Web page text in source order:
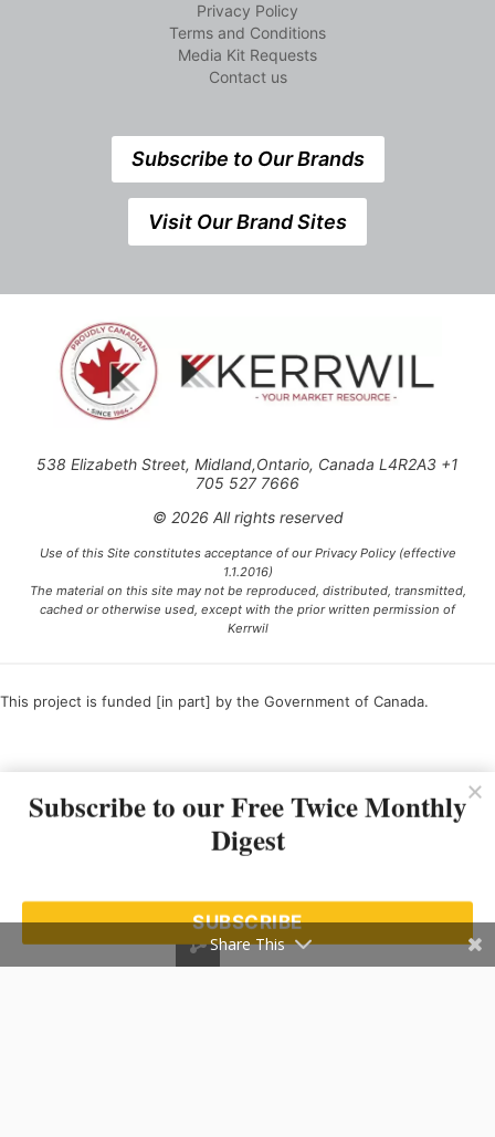
Privacy Policy
Terms and Conditions
Media Kit Requests
Contact us
Subscribe to Our Brands
Visit Our Brand Sites
538 Elizabeth Street, Midland,Ontario, Canada L4R2A3 +1
705 527 7666
© 2026 All rights reserved
Use of this Site constitutes acceptance of our Privacy Policy (effective
1.1.2016)
The material on this site may not be reproduced, distributed, transmitted,
cached or otherwise used, except with the prior written permission of
Kerrwil
This project is funded [in part] by the Government of Canada.
Subscribe to our Free Twice Monthly
Digest
SUBSCRIBE
Share This